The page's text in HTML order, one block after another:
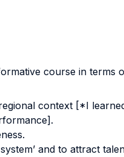
course in terms
context [*I
and to attract